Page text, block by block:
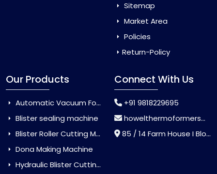
Sitemap
Market Area
Policies
Return-Policy
Our Products
Automatic Vacuum Forming Machine
Blister sealing machine
Blister Roller Cutting Machine
Dona Making Machine
Hydraulic Blister Cutting Machine
Connect With Us
+91 9818229695
howelthermoformers@gmail.com
85 / 14 Farm House I Block Jaitur Badarpur, Badarpur, Delhi, India - 110044